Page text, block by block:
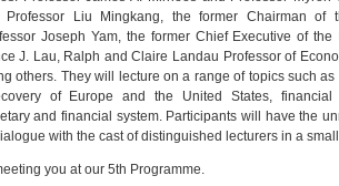
Professor Liu Mingkang, the former Chairman of
Joseph Yam, the former Chief Executive of the
J. Lau, Ralph and Claire Landau Professor of
others. They will lecture on a range of topics such
of Europe and the United States,
and financial system. Participants will have the
with the cast of distinguished lecturers in a
you at our 5th Programme.